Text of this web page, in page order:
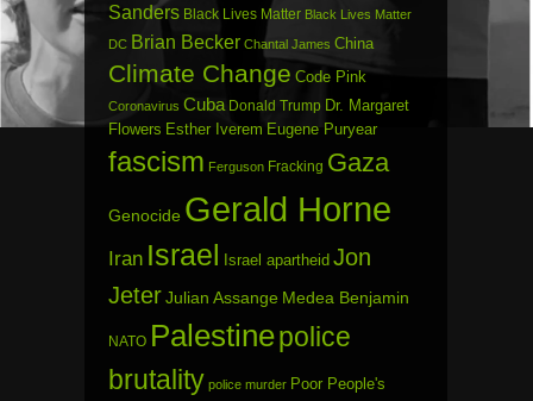
Sanders Black Lives Matter Black Lives Matter
DC Brian Becker Chantal James China
Climate Change Code Pink
Coronavirus Cuba Donald Trump Dr. Margaret
Flowers Esther Iverem Eugene Puryear
fascism Ferguson Fracking Gaza
Genocide Gerald Horne
Iran Israel Israel apartheid Jon
JeterJulian Assange Medea Benjamin
NATO Palestinepolice
brutality police murder Poor People's